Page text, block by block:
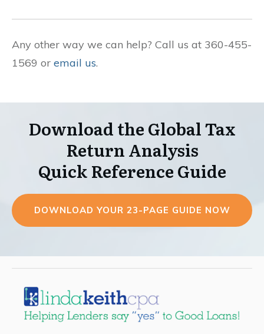
Any other way we can help? Call us at 360-455-
1569 or email us.
Download the Global Tax
Return Analysis
Quick Reference Guide
DOWNLOAD YOUR 23-PAGE GUIDE NOW